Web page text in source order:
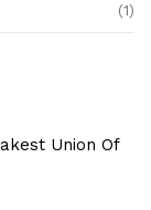
(1)
Union Of